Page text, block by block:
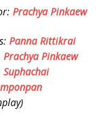
Prachya Pinkaew
Panna Rittikrai
Prachya Pinkaew
Suphachai